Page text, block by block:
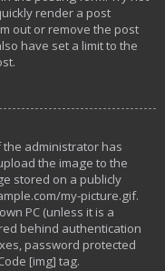
render a post
out or remove the post
have set a limit to the
the administrator has
the image to the
stored on a publicly
my-picture.gif.
PC (unless it is a
behind authentication
password protected
[img] tag.